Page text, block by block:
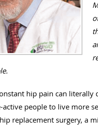
hip pain can literally
active people to live more
replacement surgery, a